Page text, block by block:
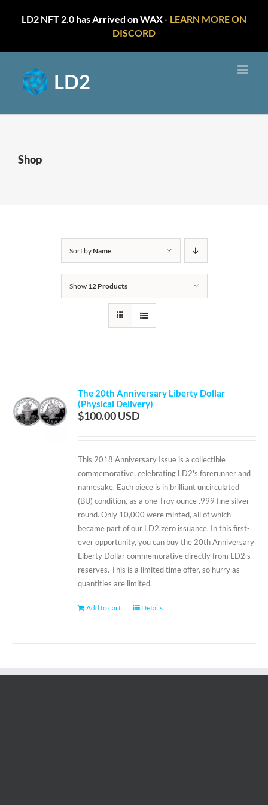
LD2 NFT 2.0 has Arrived on WAX - LEARN MORE ON
DISCORD
content
Shop
Sort byName
Show 12 Products
The 20th Anniversary Liberty Dollar
(Physical Delivery)
$100.00
This 2018 Anniversary Issue is a collectible
commemorative, celebrating LD2's forerunner and
namesake. Each piece is in brilliant uncirculated
(BU) condition, as a one Troy ounce .999 fine silver
round. Only 10,000 were minted, all of which
became part of our LD2.zero issuance. In this first-
ever opportunity, you can buy the 20th Anniversary
Liberty Dollar commemorative directly from LD2's
reserves. This is a limited time offer, so hurry as
quantities are limited.
Add to cart Details